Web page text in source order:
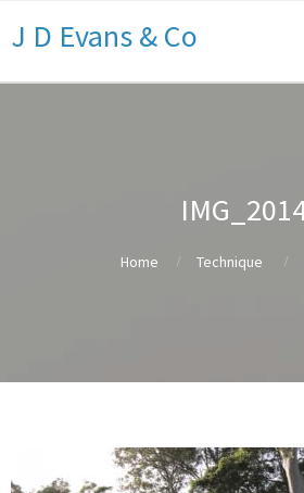
J D Evans & Co
Home Technique